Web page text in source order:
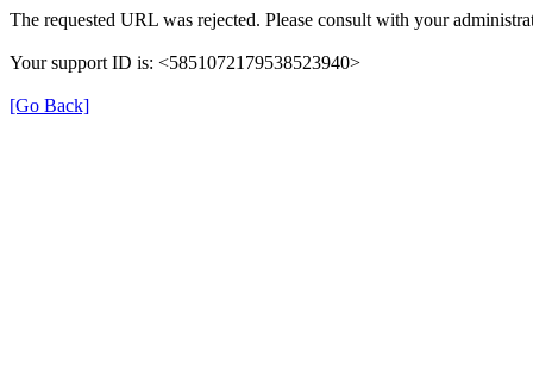
The requested URL was rejected. Please consult with your
Your support ID is: <5851072179538523940>
[Go Back]